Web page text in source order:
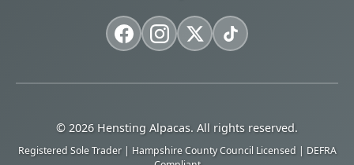
© 2026 Hensting Alpacas. All rights reserved.
Registered Sole Trader | Hampshire County Council Licensed | DEFRA